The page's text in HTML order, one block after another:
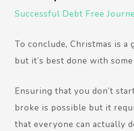
Successful Debt Free
To conclude, Christmas is a
but it’s best done with
Ensuring that you don’t
broke is possible but it
that everyone can actually